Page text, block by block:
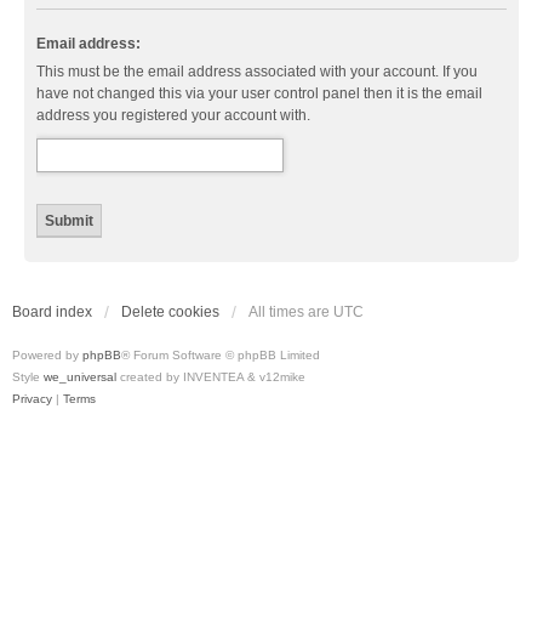
Email address:
This must be the email address associated with your account. If you
have not changed this via your user control panel then it is the email
address you registered your account with.
Board index Delete cookies All times are UTC
Powered by phpBB® Forum Software © phpBB Limited
Style we_universal created by INVENTEA & v12mike
Privacy | Terms